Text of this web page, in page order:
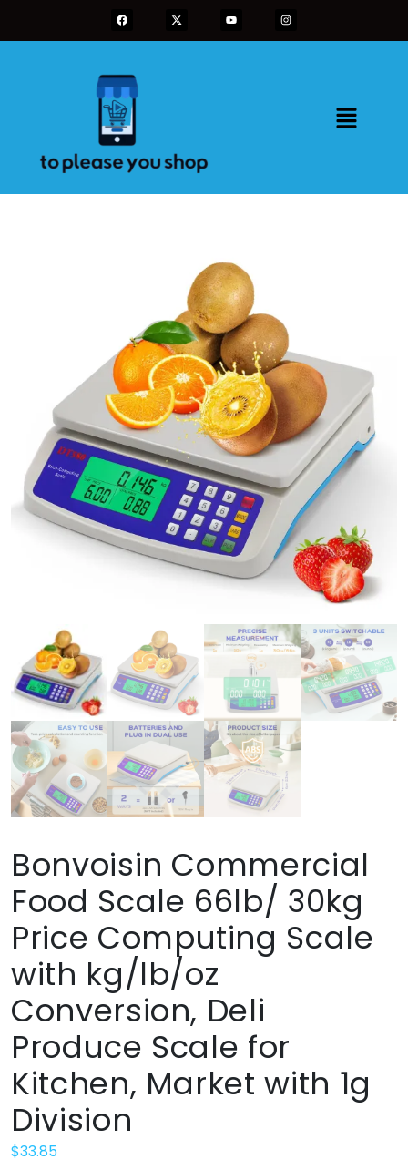
Bonvoisin Commercial
Food Scale 66lb/ 30kg
Price Computing Scale
with kg/lb/oz
Conversion, Deli
Produce Scale for
Kitchen, Market with 1g
Division
$33.85